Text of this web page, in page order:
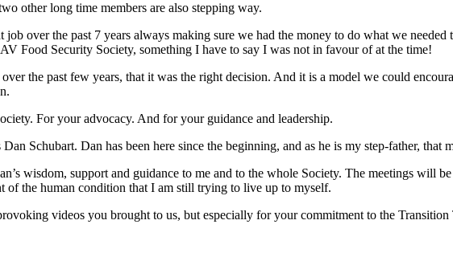
other long time members are also stepping way.
job over the past 7 years always making sure we had the money to do what we
Food Security Society, something I have to say I was not in favour of at the time!
the past few years, that it was the right decision. And it is a model we could
For your advocacy. And for your guidance and leadership.
Schubart. Dan has been here since the beginning, and as he is my step-father, that
wisdom, support and guidance to me and to the whole Society. The meetings will
of the human condition that I am still trying to live up to myself.
videos you brought to us, but especially for your commitment to the